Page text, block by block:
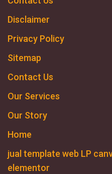
Disclaimer
Privacy Policy
Sitemap
Contact Us
Our Services
Our Story
Home
jual template web LP
elementor